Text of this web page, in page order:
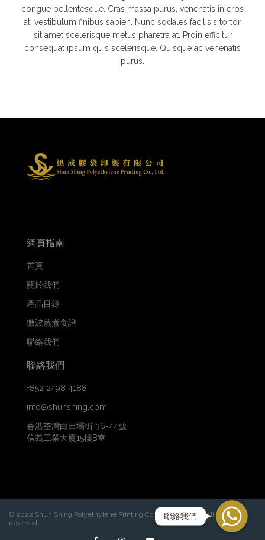
congue pellentesque. Cras massa purus, venenatis in eros
at, vestibulum finibus sapien. Nunc sodales facilisis tortor,
sit amet scelerisque metus pharetra at. Proin efficitur
consequat ipsum quis scelerisque. Quisque ac venenatis
purus.
網頁指南
首頁
關於我們
產品目錄
微波蒸煮食譜
聯絡我們
聯絡我們
+852 2498 4188
info@shunshing.com
香港荃灣白田壩街 36-44號
信義工業大廈15樓B室
© 2022 Shun Shing Polyethylene Printing Company Limited. All rights
reserved
WhatsApp
聯絡我們